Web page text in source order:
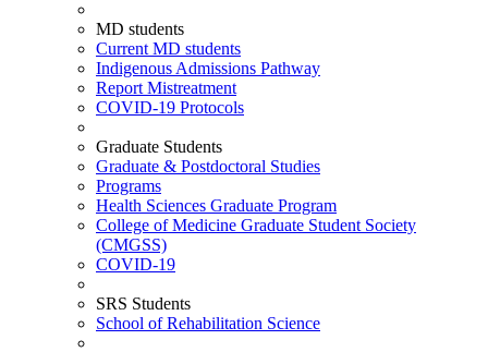
MD students
Current MD students
Indigenous Admissions Pathway
Report Mistreatment
COVID-19 Protocols
Graduate Students
Graduate & Postdoctoral Studies
Programs
Health Sciences Graduate Program
College of Medicine Graduate Student Society
(CMGSS)
COVID-19
SRS Students
School of Rehabilitation Science